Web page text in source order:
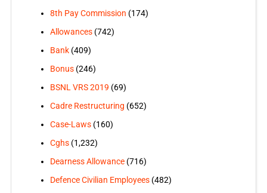
8th Pay Commission (174)
Allowances(742)
Bank(409)
Bonus(246)
BSNL VRS 2019 (69)
Cadre Restructuring (652)
Case-Laws(160)
Cghs(1,232)
Dearness Allowance(716)
Defence Civilian Employees(482)